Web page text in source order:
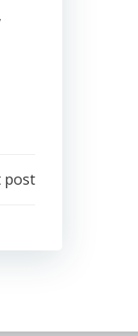
post